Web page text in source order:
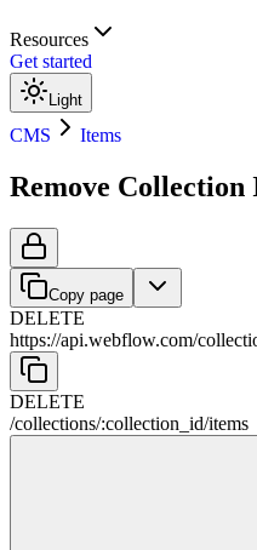
Resources
Get started
Light
CMS Items
Remove Collection
Copy page
DELETE
https://api.webflow.com/
DELETE
/collections/:collection_id/items